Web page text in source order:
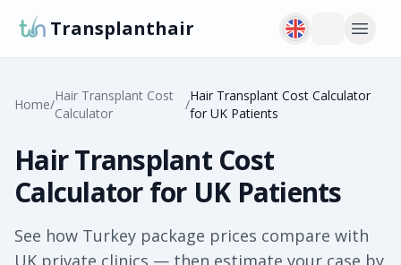
Transplanthair
Home/
Hair Transplant Cost
Calculator
/
Hair Transplant Cost Calculator
for UK Patients
Hair Transplant Cost
Calculator for UK Patients
See how Turkey package prices compare with
UK private clinics — then estimate your case by